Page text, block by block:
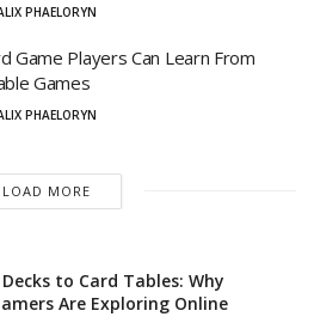
PHAELORYN
Game Players Can Learn From
Games
PHAELORYN
LOAD MORE
to Card Tables: Why
Are Exploring Online